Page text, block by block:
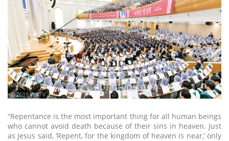
ⓒ 2019 WATV
“Repentance is the most important thing for all human beings
who cannot avoid death because of their sins in heaven. Just
as Jesus said, ‘Repent, for the kingdom of heaven is near,’ only